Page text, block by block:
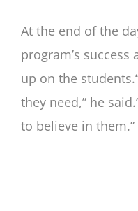
At the end of the
program’s
up on the
they need,” he
to believe in them.”